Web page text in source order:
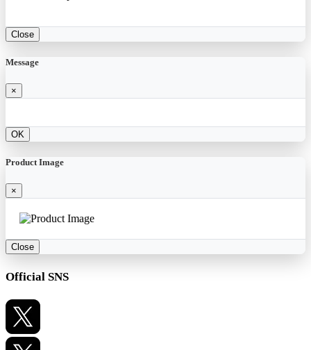
Close
Message
×
OK
Product Image
×
Close
Official SNS